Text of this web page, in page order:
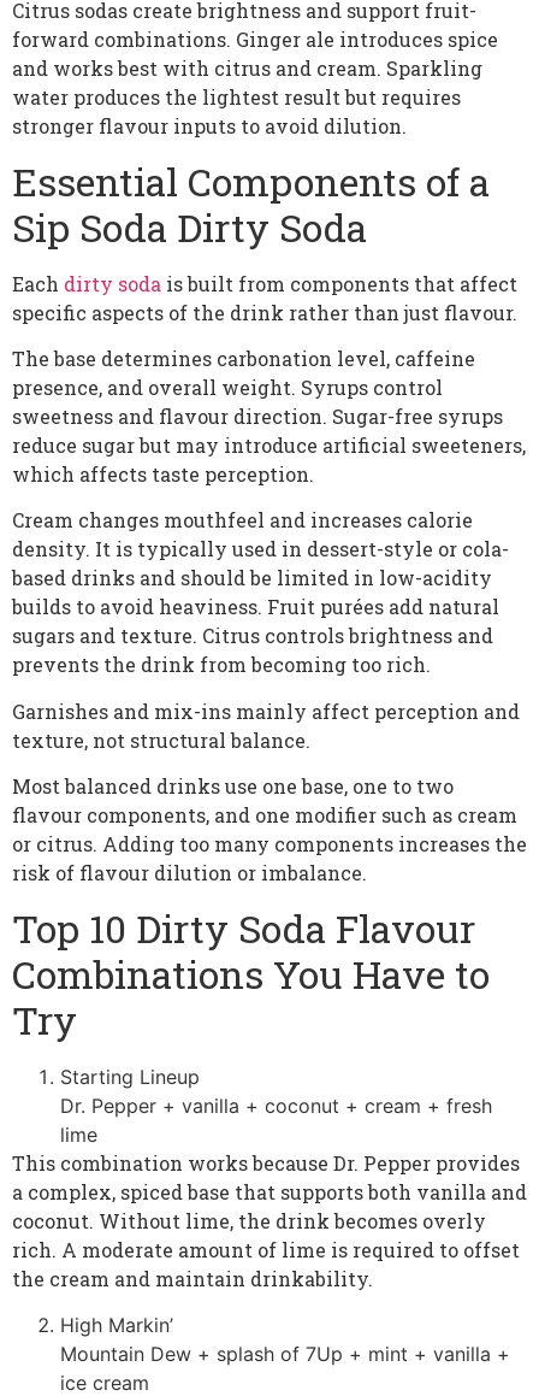
Citrus sodas create brightness and support fruit-
forward combinations. Ginger ale introduces spice
and works best with citrus and cream. Sparkling
water produces the lightest result but requires
stronger flavour inputs to avoid dilution.
Essential Components of a
Sip Soda Dirty Soda
Each dirty soda is built from components that affect
specific aspects of the drink rather than just flavour.
The base determines carbonation level, caffeine
presence, and overall weight. Syrups control
sweetness and flavour direction. Sugar-free syrups
reduce sugar but may introduce artificial sweeteners,
which affects taste perception.
Cream changes mouthfeel and increases calorie
density. It is typically used in dessert-style or cola-
based drinks and should be limited in low-acidity
builds to avoid heaviness. Fruit purées add natural
sugars and texture. Citrus controls brightness and
prevents the drink from becoming too rich.
Garnishes and mix-ins mainly affect perception and
texture, not structural balance.
Most balanced drinks use one base, one to two
flavour components, and one modifier such as cream
or citrus. Adding too many components increases the
risk of flavour dilution or imbalance.
Top 10 Dirty Soda Flavour
Combinations You Have to
Try
Starting Lineup
Dr. Pepper + vanilla + coconut + cream + fresh
lime
This combination works because Dr. Pepper provides
a complex, spiced base that supports both vanilla and
coconut. Without lime, the drink becomes overly
rich. A moderate amount of lime is required to offset
the cream and maintain drinkability.
High Markin’
Mountain Dew + splash of 7Up + mint + vanilla +
ice cream